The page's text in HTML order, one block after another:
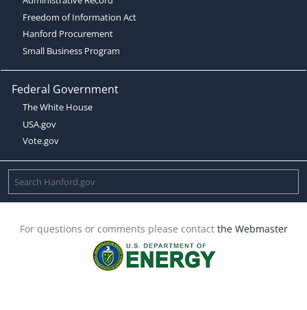
Freedom of Information Act
Hanford Procurement
Small Business Program
Federal Government
The White House
USA.gov
Vote.gov
For questions or comments please contact the Webmaster